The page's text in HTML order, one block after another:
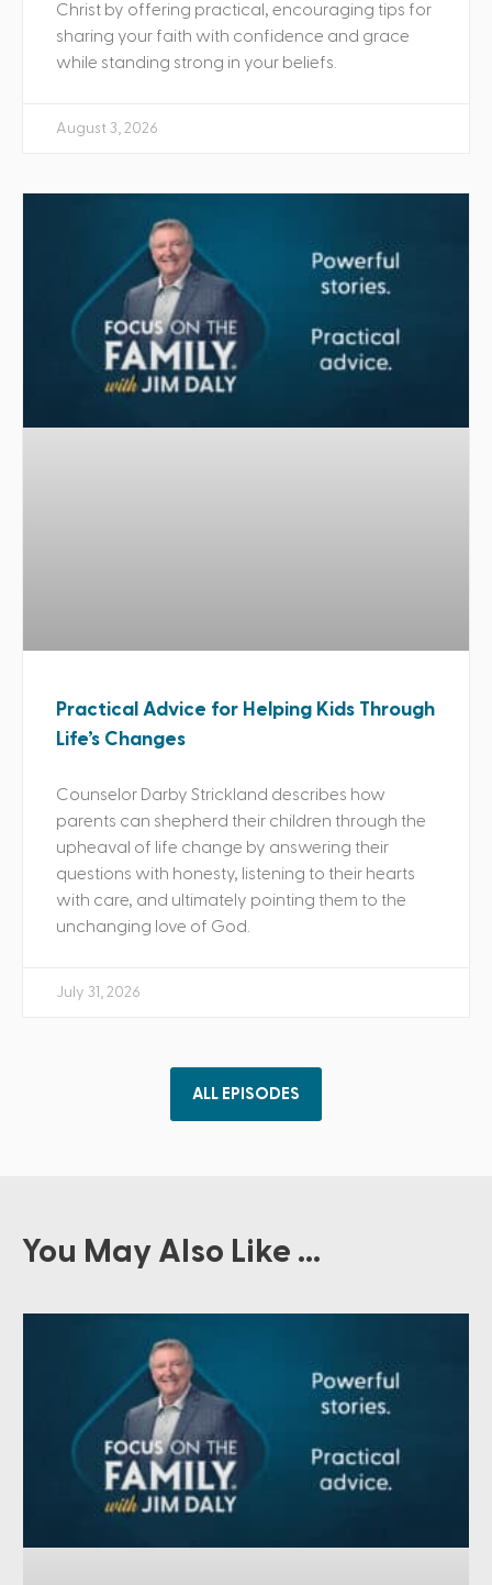
Christ by offering practical, encouraging tips for
sharing your faith with confidence and grace
while standing strong in your beliefs.
August 3, 2026
Practical Advice for Helping Kids Through
Life’s Changes
Counselor Darby Strickland describes how
parents can shepherd their children through the
upheaval of life change by answering their
questions with honesty, listening to their hearts
with care, and ultimately pointing them to the
unchanging love of God.
July 31, 2026
ALL EPISODES
You May Also Like ...